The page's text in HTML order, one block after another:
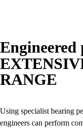
Engineered
RANGE
Using specialist bearing
engineers can perform